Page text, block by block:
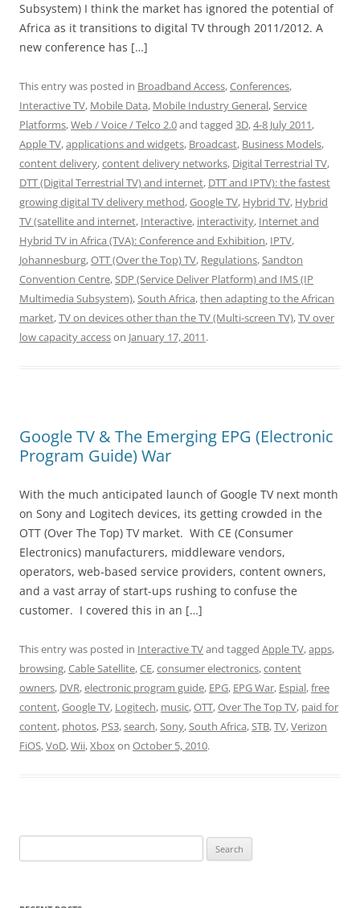
Subsystem) I think the market has ignored the potential of
Africa as it transitions to digital TV through 2011/2012. A
new conference has […]
This entry was posted in Broadband Access,Conferences,
Interactive TV, Mobile Data, Mobile Industry General,Service
Platforms,Web / Voice / Telco 2.0and tagged 3D,4-8 July 2011,
Apple TV,applications and widgets, Broadcast, Business Models,
content delivery,content delivery networks, Digital Terrestrial TV,
DTT (Digital Terrestrial TV) and internet, DTT and IPTV): the fastest
growing digital TV delivery method,Google TV, Hybrid TV, Hybrid
TV (satellite and internet, Interactive, interactivity, Internet and
Hybrid TV in Africa (TVA): Conference and Exhibition, IPTV,
Johannesburg,OTT (Over the Top) TV, Regulations,Sandton
Convention Centre,SDP (Service Deliver Platform) and IMS (IP
Multimedia Subsystem),South Africa,then adapting to the African
market,TV on devices other than the TV (Multi-screen TV),TV over
low capacity accesson January 17, 2011.
Google TV & The Emerging EPG (Electronic
Program Guide) War
With the much anticipated launch of Google TV next month
on Sony and Logitech devices, its getting crowded in the
OTT (Over The Top) TV market. With CE (Consumer
Electronics) manufacturers, middleware vendors,
operators, web-based service providers, content owners,
and a vast array of start-ups rushing to confuse the
customer. I covered this in an […]
This entry was posted in Interactive TVand tagged Apple TV,apps,
browsing,Cable Satellite,CE,consumer electronics,content
owners, DVR,electronic program guide, EPG, EPG War, Espial,free
content,Google TV, Logitech, music,OTT,Over The Top TV, paid for
content, photos, PS3,search,Sony,South Africa,STB,TV,Verizon
FiOS,VoD,Wii,Xboxon October 5, 2010.
for: